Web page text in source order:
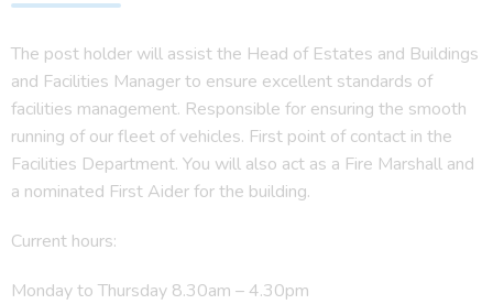
The post holder will assist the Head of Estates and Buildings
and Facilities Manager to ensure excellent standards of
facilities management. Responsible for ensuring the smooth
running of our fleet of vehicles. First point of contact in the
Facilities Department. You will also act as a Fire Marshall and
a nominated First Aider for the building.
Current hours:
Monday to Thursday 8.30am – 4.30pm